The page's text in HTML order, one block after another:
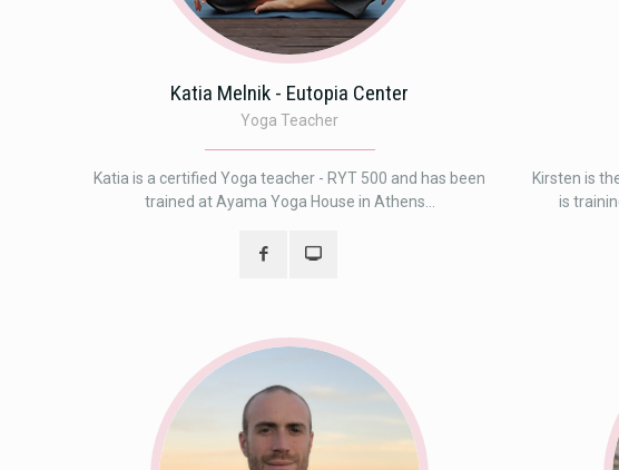
Katia Melnik - Eutopia Center
Yoga Teacher
Katia is a certified Yoga teacher - RYT 500 and has been
trained at Ayama Yoga House in Athens...
Kirsten is
is